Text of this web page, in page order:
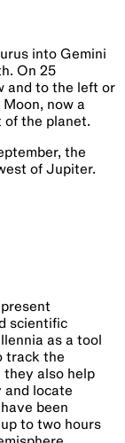
into Gemini
On 25
and to the left or
now a
of the planet.
the
of Jupiter.
scientific
as a tool
track the
they also help
and locate
been
to two hours